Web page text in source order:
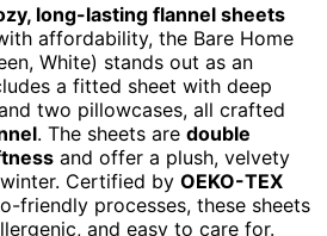
long-lasting flannel sheets
affordability, the Bare Home
White) stands out as an
a fitted sheet with deep
two pillowcases, all crafted
. The sheets are double
and offer a plush, velvety
Certified by OEKO-TEX
friendly processes, these sheets
and easy to care for.